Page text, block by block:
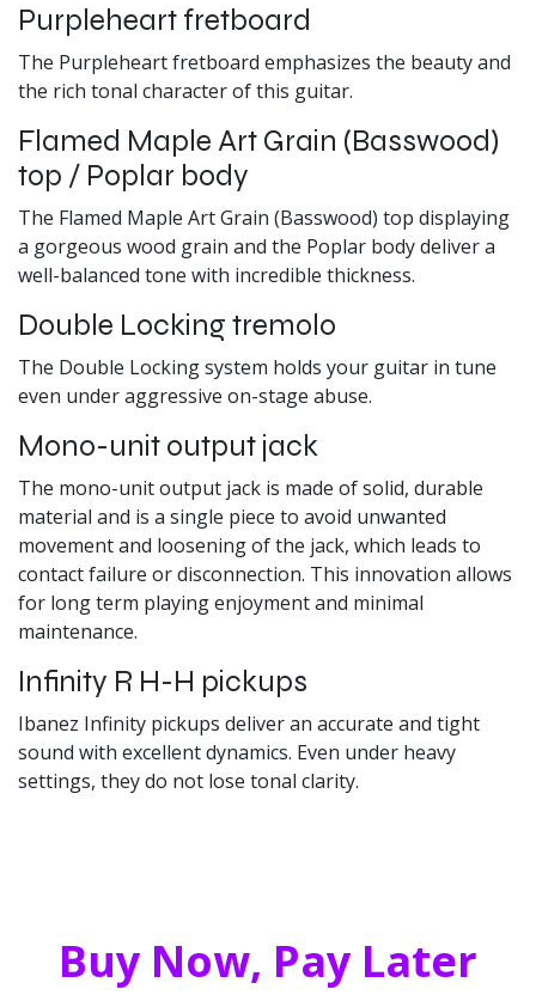
Purpleheart fretboard
The Purpleheart fretboard emphasizes the beauty and
the rich tonal character of this guitar.
Flamed Maple Art Grain (Basswood)
top / Poplar body
The Flamed Maple Art Grain (Basswood) top displaying
a gorgeous wood grain and the Poplar body deliver a
well-balanced tone with incredible thickness.
Double Locking tremolo
The Double Locking system holds your guitar in tune
even under aggressive on-stage abuse.
Mono-unit output jack
The mono-unit output jack is made of solid, durable
material and is a single piece to avoid unwanted
movement and loosening of the jack, which leads to
contact failure or disconnection. This innovation allows
for long term playing enjoyment and minimal
maintenance.
Infinity R H-H pickups
Ibanez Infinity pickups deliver an accurate and tight
sound with excellent dynamics. Even under heavy
settings, they do not lose tonal clarity.
Buy Now, Pay Later